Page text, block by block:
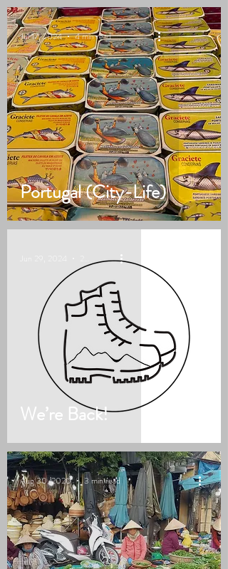
Portugal (City-Life)
Jul 17, 2024 4 min read
We’re Back!
Aug 30, 2020 3 min read